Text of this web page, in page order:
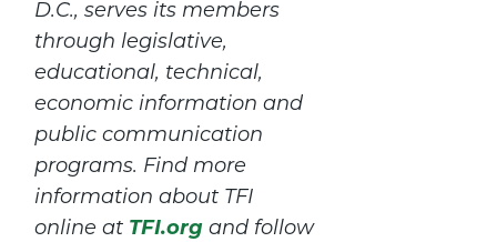
D.C., serves its members
through legislative,
educational, technical,
economic information and
public communication
programs. Find more
information about TFI
online at TFI.org and follow